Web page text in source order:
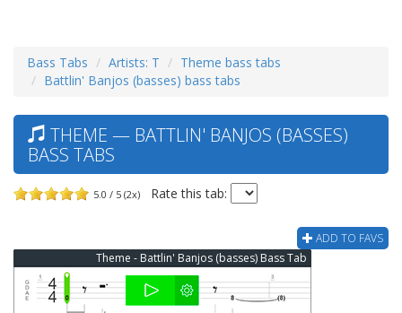
Bass Tabs Artists: T
Theme bass tabs
Battlin' Banjos (basses) bass tabs
THEME — BATTLIN' BANJOS (BASSES)
BASS TABS
5.0 / 5 (2x) Rate this tab:
ADD TO FAVS
Theme - Battlin' Banjos (basses) Bass Tab